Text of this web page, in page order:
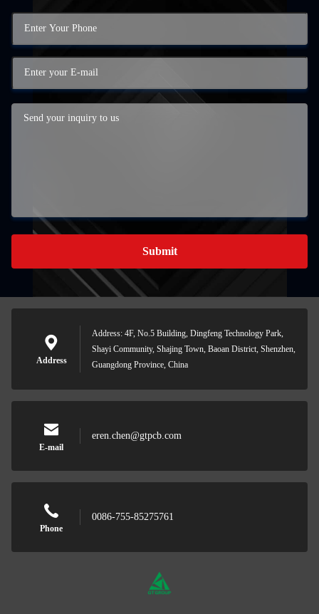
Submit
Address
Address: 4F, No.5 Building, Dingfeng Technology Park,
Shayi Community, Shajing Town, Baoan District, Shenzhen,
Guangdong Province, China
E-mail
eren.chen@gtpcb.com
Phone
0086-755-85275761